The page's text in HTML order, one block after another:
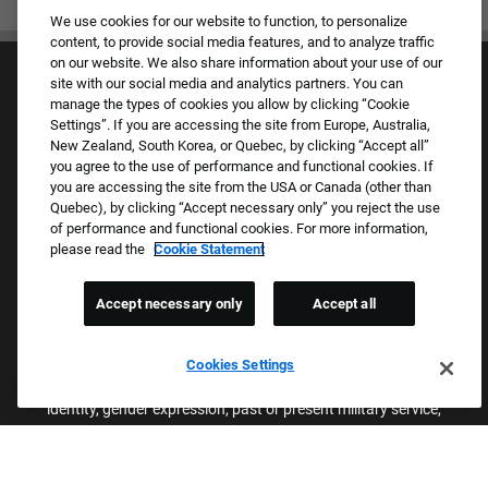
Culture & Values
Our Brands
Company
Returning Applicants
Proud Equal Employment Opportunity Employer
We review all applications for employment without regard to race,
identity, gender expression, past or present military service,
We use cookies for our website to function, to personalize
content, to provide social media features, and to analyze traffic
on our website. We also share information about your use of our
site with our social media and analytics partners. You can
manage the types of cookies you allow by clicking “Cookie
Settings”. If you are accessing the site from Europe, Australia,
New Zealand, South Korea, or Quebec, by clicking “Accept all”
you agree to the use of performance and functional cookies. If
you are accessing the site from the USA or Canada (other than
Quebec), by clicking “Accept necessary only” you reject the use
of performance and functional cookies. For more information,
please read the Cookie Statement
Cookies Settings
Accept necessary only Accept all